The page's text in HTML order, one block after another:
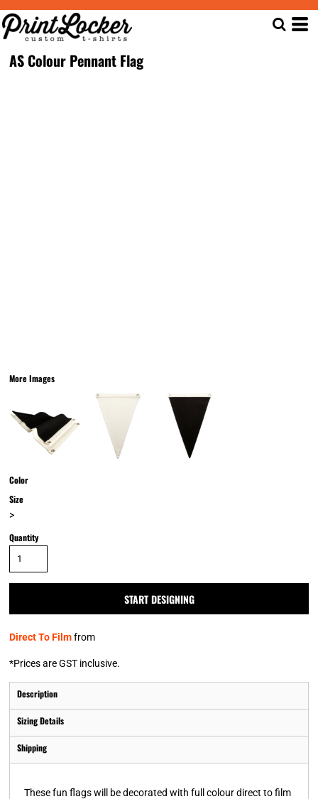
AS Colour Pennant Flag
More Images
Color
Size
>
Quantity
START DESIGNING
Direct To Filmfrom
*Prices are GST inclusive.
Description
Sizing Details
Shipping
These fun flags will be decorated with full colour direct to film